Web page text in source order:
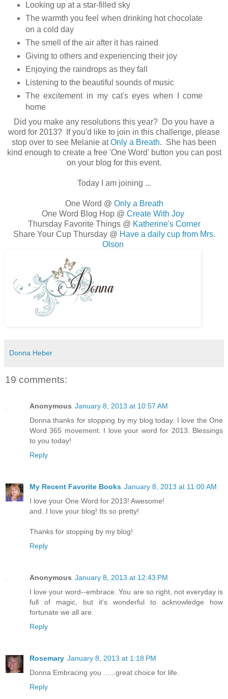
Looking up at a star-filled sky
The warmth you feel when drinking hot chocolate
on a cold day
The smell of the air after it has rained
Giving to others and experiencing their joy
Enjoying the raindrops as they fall
Listening to the beautiful sounds of music
The excitement in my cat's eyes when I come
home
Did you make any resolutions this year? Do you have a
word for 2013? If you'd like to join in this challenge, please
stop over to see Melanie atOnly a Breath. She has been
kind enough to create a free 'One Word' button you can post
on your blog for this event.
Today I am joining ...
One Word @ Only a Breath
One Word Blog Hop @ Create With Joy
Thursday Favorite Things @ Katherine's Corner
Share Your Cup Thursday @ Have a daily cup from Mrs.
Olson
Donna Heber
19 comments:
Anonymous January 8, 2013 at 10:57 AM
Donna thanks for stopping by my blog today. I love the One
Word 365 movement. I love your word for 2013. Blessings
to you today!
Reply
My Recent Favorite Books January 8, 2013 at 11:00 AM
I love your One Word for 2013! Awesome!
and..I love your blog! Its so pretty!
Thanks for stopping by my blog!
Reply
Anonymous January 8, 2013 at 12:43 PM
I love your word--embrace. You are so right, not everyday is
full of magic, but it's wonderful to acknowledge how
fortunate we all are.
Reply
Rosemary January 8, 2013 at 1:18 PM
Donna Embracing you ......great choice for life.
Reply